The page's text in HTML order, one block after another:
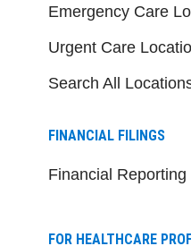
Emergency Care
Urgent Care
Search All
FINANCIAL FILINGS
Financial Reporting
FOR HEALTHCARE